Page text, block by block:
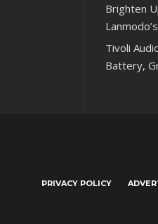
Brighten
Tivoli
Battery,
PRIVACY POLICY